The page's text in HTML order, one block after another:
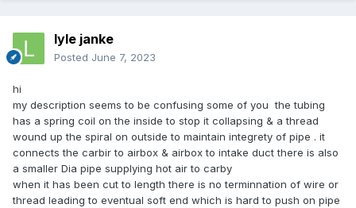
lyle janke
Posted June 7, 2023
hi
my description seems to be confusing some of you the tubing
has a spring coil on the inside to stop it collapsing & a thread
wound up the spiral on outside to maintain integrety of pipe . it
connects the carbir to airbox & airbox to intake duct there is also
a smaller Dia pipe supplying hot air to carby
when it has been cut to length there is no terminnation of wire or
thread leading to eventual soft end which is hard to push on pipe